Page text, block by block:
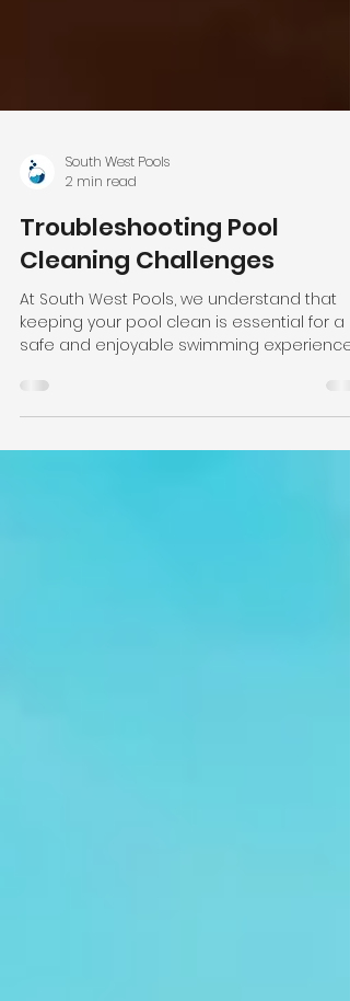
South West Pools
2 min read
Troubleshooting Pool
Cleaning Challenges
keeping your pool clean is essential for a
safe and enjoyable swimming experience.